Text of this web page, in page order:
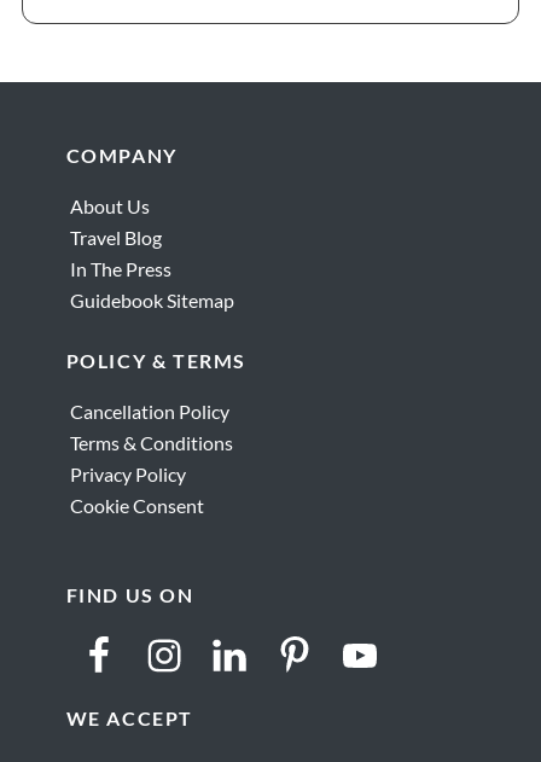
FooterCOMPANY
About Us
Travel Blog
In The Press
Guidebook Sitemap
POLICY & TERMS
Cancellation Policy
Terms & Conditions
Privacy Policy
Cookie Consent
FIND US ON
WE ACCEPT